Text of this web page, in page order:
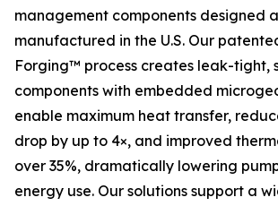
management components designed
manufactured in the U.S. Our
Forging™ process creates leak-tight,
components with embedded
enable maximum heat transfer,
drop by up to 4×, and improved
over 35%, dramatically lowering
energy use. Our solutions support a